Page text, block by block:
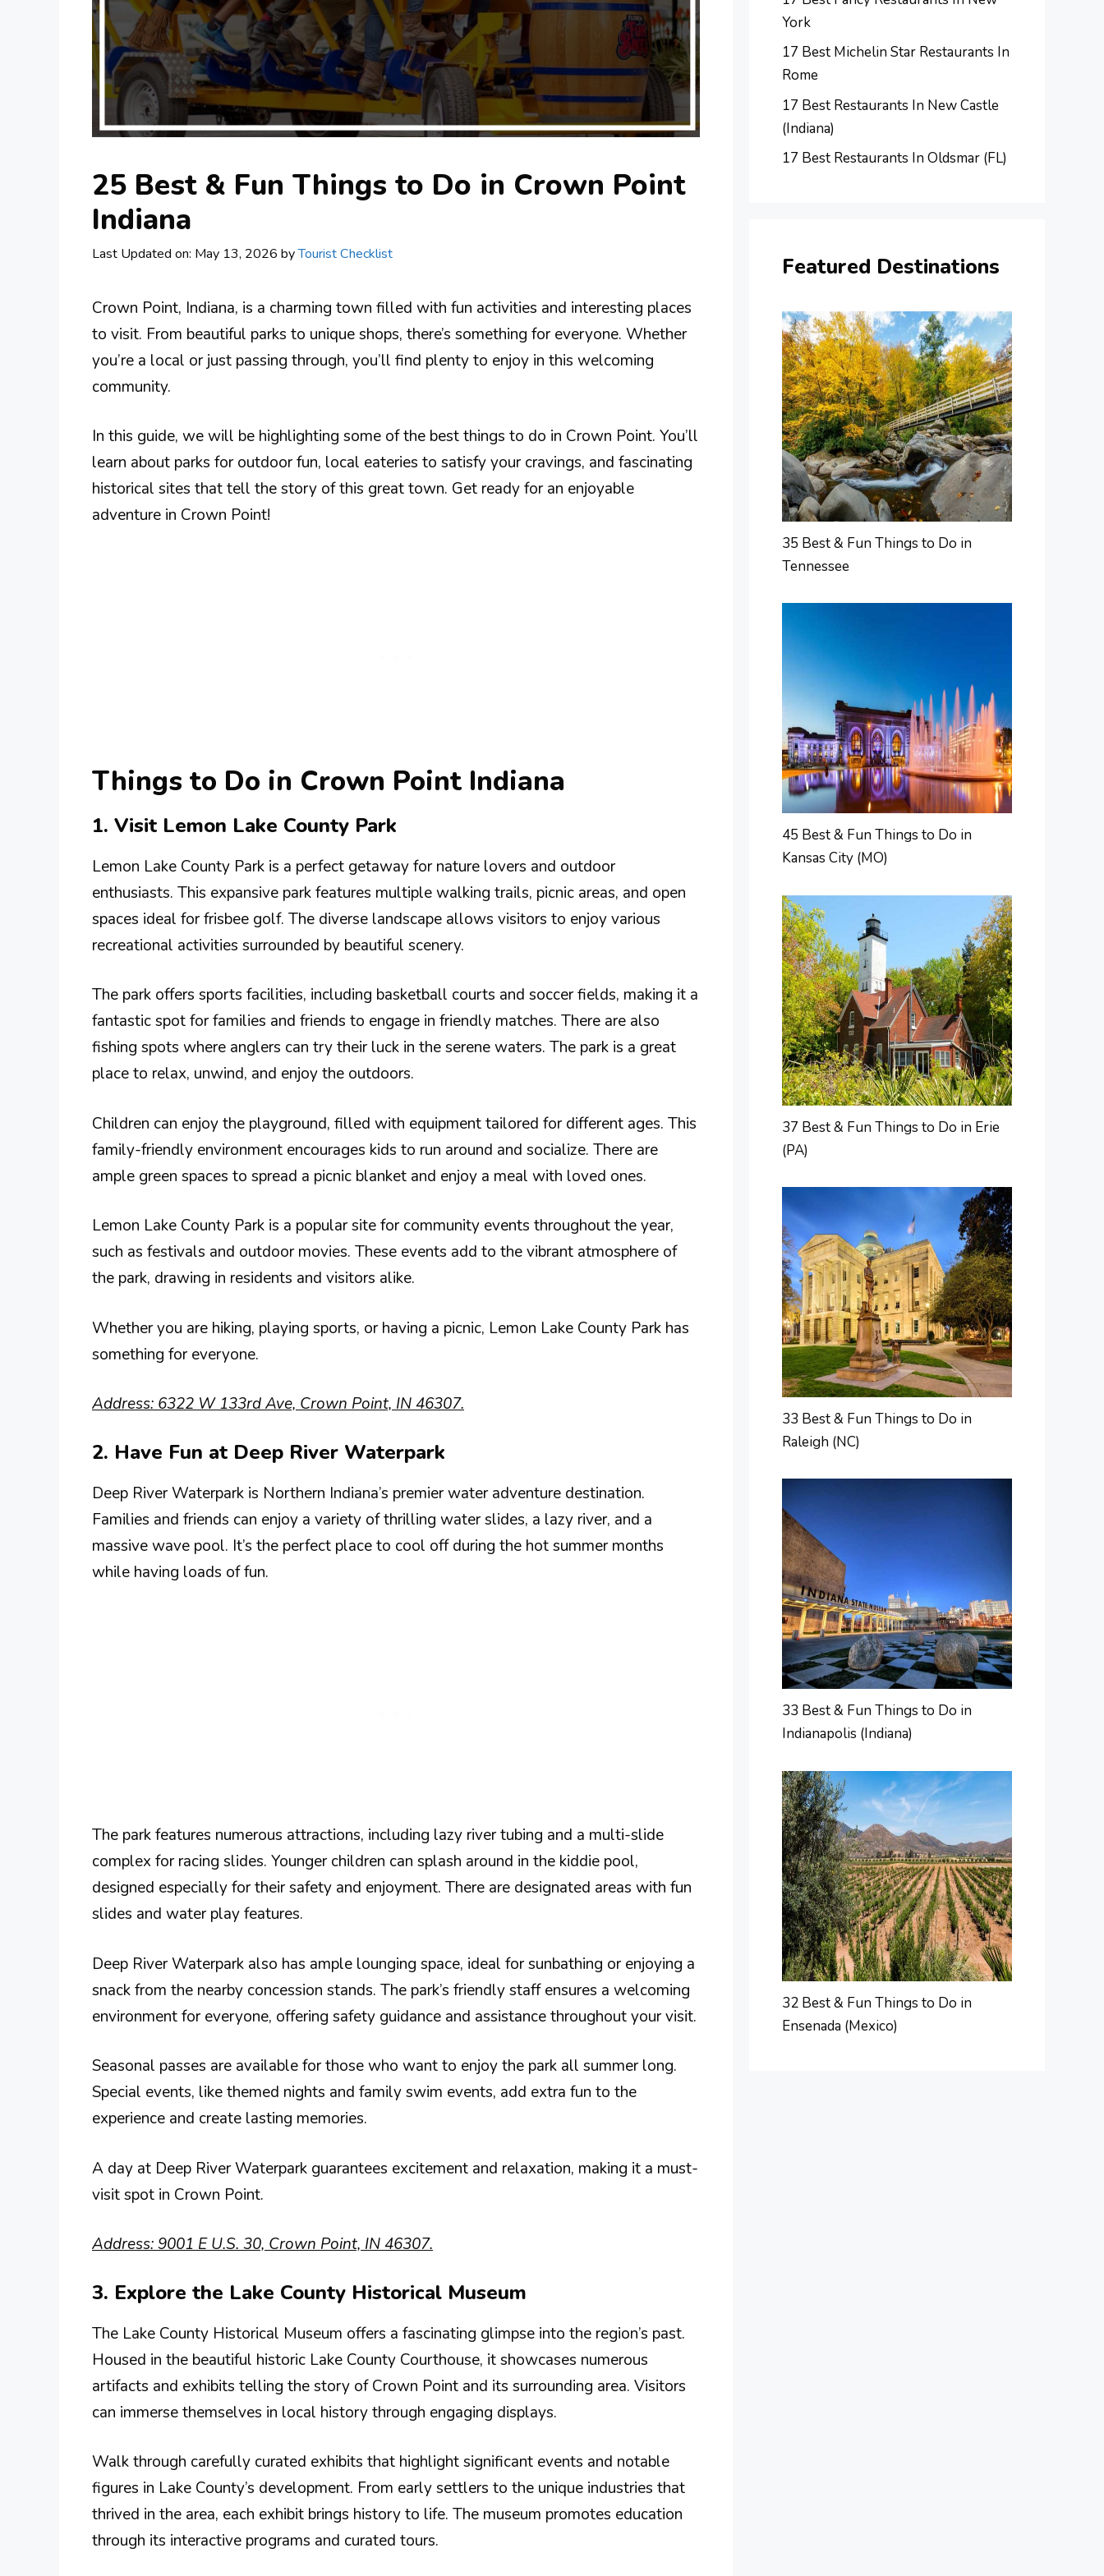
25 Best & Fun Things to Do in Crown Point
Indiana
Last Updated on: May 13, 2026 byTourist Checklist
Crown Point, Indiana, is a charming town filled with fun activities and interesting places
to visit. From beautiful parks to unique shops, there’s something for everyone. Whether
you’re a local or just passing through, you’ll find plenty to enjoy in this welcoming
community.
In this guide, we will be highlighting some of the best things to do in Crown Point. You’ll
learn about parks for outdoor fun, local eateries to satisfy your cravings, and fascinating
historical sites that tell the story of this great town. Get ready for an enjoyable
adventure in Crown Point!
Things to Do in Crown Point Indiana
1. Visit Lemon Lake County Park
Lemon Lake County Park is a perfect getaway for nature lovers and outdoor
enthusiasts. This expansive park features multiple walking trails, picnic areas, and open
spaces ideal for frisbee golf. The diverse landscape allows visitors to enjoy various
recreational activities surrounded by beautiful scenery.
The park offers sports facilities, including basketball courts and soccer fields, making it a
fantastic spot for families and friends to engage in friendly matches. There are also
fishing spots where anglers can try their luck in the serene waters. The park is a great
place to relax, unwind, and enjoy the outdoors.
Children can enjoy the playground, filled with equipment tailored for different ages. This
family-friendly environment encourages kids to run around and socialize. There are
ample green spaces to spread a picnic blanket and enjoy a meal with loved ones.
Lemon Lake County Park is a popular site for community events throughout the year,
such as festivals and outdoor movies. These events add to the vibrant atmosphere of
the park, drawing in residents and visitors alike.
Whether you are hiking, playing sports, or having a picnic, Lemon Lake County Park has
something for everyone.
Address: 6322 W 133rd Ave, Crown Point, IN 46307.
2. Have Fun at Deep River Waterpark
Deep River Waterpark is Northern Indiana’s premier water adventure destination.
Families and friends can enjoy a variety of thrilling water slides, a lazy river, and a
massive wave pool. It’s the perfect place to cool off during the hot summer months
while having loads of fun.
The park features numerous attractions, including lazy river tubing and a multi-slide
complex for racing slides. Younger children can splash around in the kiddie pool,
designed especially for their safety and enjoyment. There are designated areas with fun
slides and water play features.
Deep River Waterpark also has ample lounging space, ideal for sunbathing or enjoying a
snack from the nearby concession stands. The park’s friendly staff ensures a welcoming
environment for everyone, offering safety guidance and assistance throughout your visit.
Seasonal passes are available for those who want to enjoy the park all summer long.
Special events, like themed nights and family swim events, add extra fun to the
experience and create lasting memories.
A day at Deep River Waterpark guarantees excitement and relaxation, making it a must-
visit spot in Crown Point.
Address: 9001 E U.S. 30, Crown Point, IN 46307.
3. Explore the Lake County Historical Museum
The Lake County Historical Museum offers a fascinating glimpse into the region’s past.
Housed in the beautiful historic Lake County Courthouse, it showcases numerous
artifacts and exhibits telling the story of Crown Point and its surrounding area. Visitors
can immerse themselves in local history through engaging displays.
Walk through carefully curated exhibits that highlight significant events and notable
figures in Lake County’s development. From early settlers to the unique industries that
thrived in the area, each exhibit brings history to life. The museum promotes education
through its interactive programs and curated tours.
York
17 Best Michelin Star Restaurants In
Rome
17 Best Restaurants In New Castle
(Indiana)
17 Best Restaurants In Oldsmar (FL)
Featured Destinations
35 Best & Fun Things to Do in
Tennessee
45 Best & Fun Things to Do in
Kansas City (MO)
37 Best & Fun Things to Do in Erie
(PA)
33 Best & Fun Things to Do in
Raleigh (NC)
33 Best & Fun Things to Do in
Indianapolis (Indiana)
32 Best & Fun Things to Do in
Ensenada (Mexico)